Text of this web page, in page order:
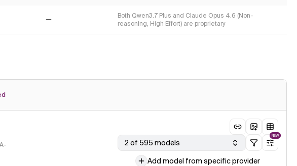
Both Qwen3.7 Plus and Claude Opus 4.6 (Non-
reasoning, High Effort) are proprietary
2 of 595 models
NEW
Add model from specific provider